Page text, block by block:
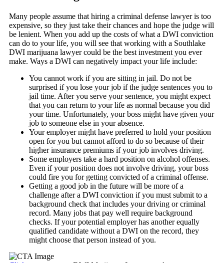
Many people assume that hiring a criminal defense lawyer is too
expensive, so they just take their chances and hope the judge will
be lenient. When you add up the costs of what a DWI conviction
can do to your life, you will see that working with a Southlake
DWI marijuana lawyer could be the best investment you ever
make. Ways a DWI can negatively impact your life include:
You cannot work if you are sitting in jail. Do not be
surprised if you lose your job if the judge sentences you to
jail time. After you serve your sentence, you might expect
that you can return to your life as normal because you did
your time. Unfortunately, your boss might have given your
job to someone else in your absence.
Your employer might have preferred to hold your position
open for you but cannot afford to do so because of their
higher insurance premiums if your job involves driving.
Some employers take a hard position on alcohol offenses.
Even if your position does not involve driving, your boss
could fire you for getting convicted of a criminal offense.
Getting a good job in the future will be more of a
challenge after a DWI conviction if you must submit to a
background check that includes your driving or criminal
record. Many jobs that pay well require background
checks. If your potential employer has another equally
qualified candidate without a DWI on the record, they
might choose that person instead of you.